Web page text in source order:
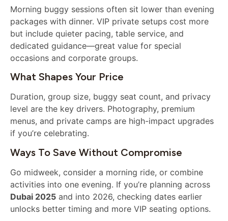
Morning buggy sessions often sit lower than evening
packages with dinner. VIP private setups cost more
but include quieter pacing, table service, and
dedicated guidance—great value for special
occasions and corporate groups.
What Shapes Your Price
Duration, group size, buggy seat count, and privacy
level are the key drivers. Photography, premium
menus, and private camps are high-impact upgrades
if you’re celebrating.
Ways To Save Without Compromise
Go midweek, consider a morning ride, or combine
activities into one evening. If you’re planning across
Dubai 2025 and into 2026, checking dates earlier
unlocks better timing and more VIP seating options.